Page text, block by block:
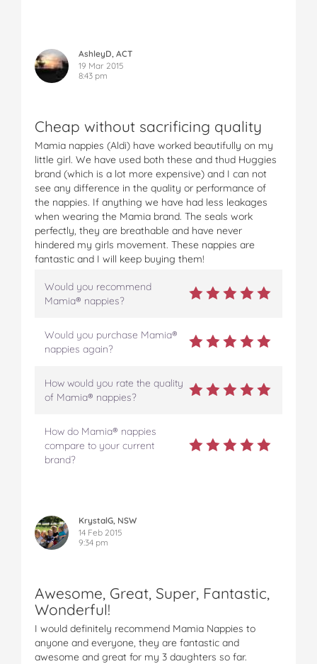
AshleyD, ACT
19 Mar 2015
8:43 pm
Cheap without sacrificing quality
Mamia nappies (Aldi) have worked beautifully on my
little girl. We have used both these and thud Huggies
brand (which is a lot more expensive) and I can not
see any difference in the quality or performance of
the nappies. If anything we have had less leakages
when wearing the Mamia brand. The seals work
perfectly, they are breathable and have never
hindered my girls movement. These nappies are
fantastic and I will keep buying them!
Would you recommend
Mamia® nappies?
Would you purchase Mamia®
nappies again?
How would you rate the quality
of Mamia® nappies?
How do Mamia® nappies
compare to your current
brand?
KrystalG, NSW
14 Feb 2015
9:34 pm
Awesome, Great, Super, Fantastic,
Wonderful!
I would definitely recommend Mamia Nappies to
anyone and everyone, they are fantastic and
awesome and great for my 3 daughters so far.